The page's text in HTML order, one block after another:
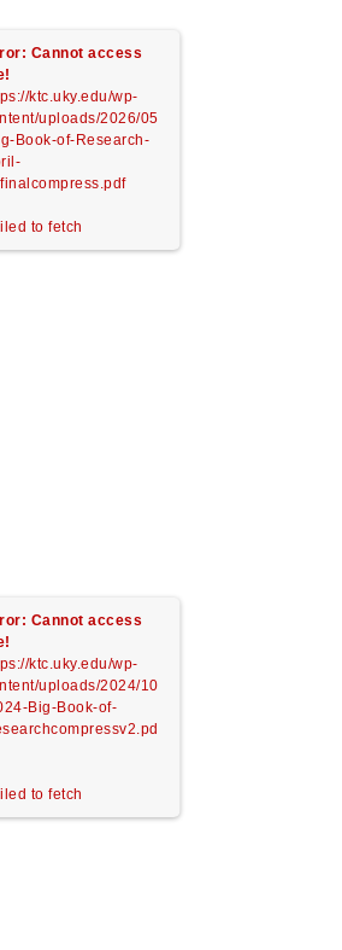
Cannot access
ktc.uky.edu/wp-
uploads/2026/05
Book-of-Research-
to fetch
Cannot access
ktc.uky.edu/wp-
uploads/2024/10
Big-Book-of-
to fetch